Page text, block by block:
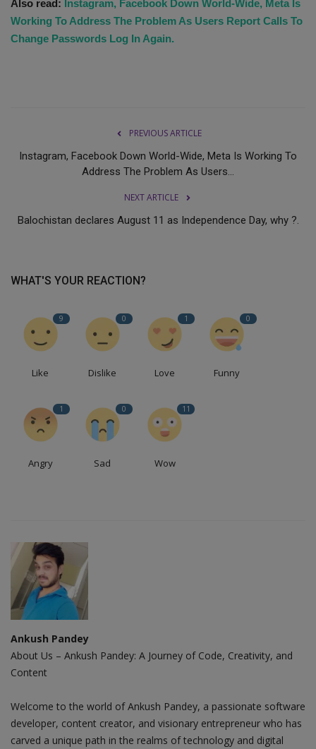
Also read: Instagram, Facebook Down World-Wide, Meta Is
Working To Address The Problem As Users Report Calls To
Change Passwords Log In Again.
PREVIOUS ARTICLE
Instagram, Facebook Down World-Wide, Meta Is Working To
Address The Problem As Users...
NEXT ARTICLE
Balochistan declares August 11 as Independence Day, why ?.
WHAT'S YOUR REACTION?
9
Like
0
Dislike
1
Love
0
Funny
1
Angry
0
Sad
11
Wow
Ankush Pandey
About Us – Ankush Pandey: A Journey of Code, Creativity, and
Content
Welcome to the world of Ankush Pandey, a passionate software
developer, content creator, and visionary entrepreneur who has
carved a unique path in the realms of technology and digital